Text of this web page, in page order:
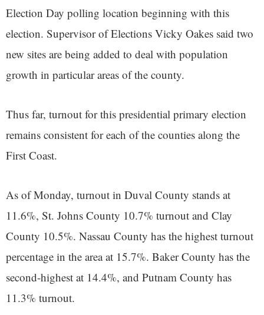
Election Day polling location beginning with this
election. Supervisor of Elections Vicky Oakes said two
new sites are being added to deal with population
growth in particular areas of the county.
Thus far, turnout for this presidential primary election
remains consistent for each of the counties along the
First Coast.
As of Monday, turnout in Duval County stands at
11.6%, St. Johns County 10.7% turnout and Clay
County 10.5%. Nassau County has the highest turnout
percentage in the area at 15.7%. Baker County has the
second-highest at 14.4%, and Putnam County has
11.3% turnout.